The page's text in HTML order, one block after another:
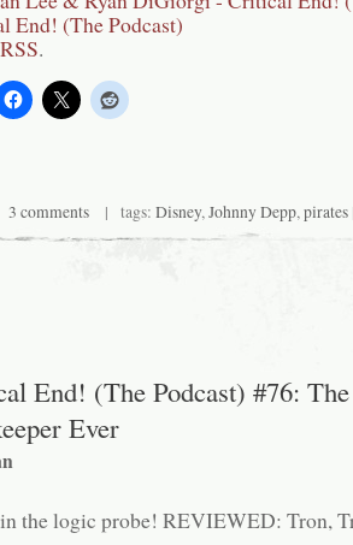
RSS.
3 comments| tags: Disney,Johnny Depp,pirates
End! (The Podcast) #76:
Ever
the logic probe! REVIEWED: Tron,